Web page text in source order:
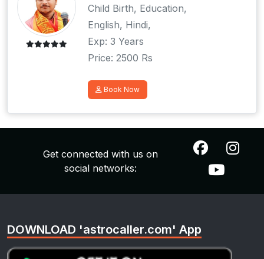
Child Birth, Education,
English, Hindi,
Exp: 3 Years
Price: 2500 Rs
Book Now
Get connected with us on
social networks:
DOWNLOAD 'astrocaller.com' App